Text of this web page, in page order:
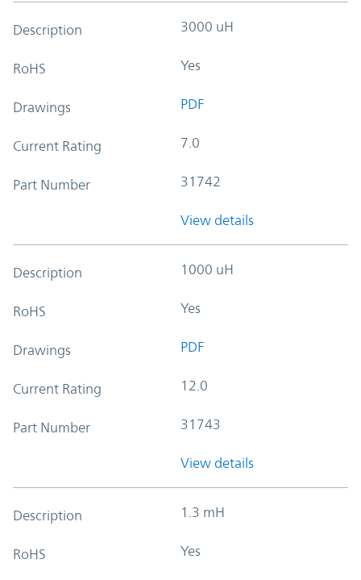
Description 3000 uH
RoHS Yes
Drawings PDF
Current Rating 7.0
Part Number 31742
View details
Description 1000 uH
RoHS Yes
Drawings PDF
Current Rating 12.0
Part Number 31743
View details
Description 1.3 mH
RoHS Yes